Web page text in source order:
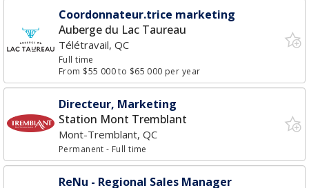
Coordonnateur.trice marketing
Auberge du Lac Taureau
Télétravail, QC
Full time
From $55 000 to $65 000 per year
Directeur, Marketing
Station Mont Tremblant
Mont-Tremblant, QC
Permanent- Full time
ReNu - Regional Sales Manager